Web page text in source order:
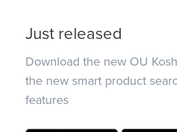
Just released
Download the new OU
the new smart product
features